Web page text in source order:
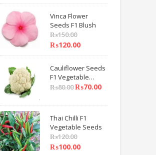
Vinca Flower
Seeds F1 Blush
₨150.00
₨120.00
Cauliflower Seeds
F1 Vegetable
Seeds
₨80.00₨70.00
Thai Chilli F1
Vegetable Seeds
₨120.00
₨100.00